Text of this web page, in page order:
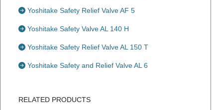
Yoshitake Safety Relief Valve AF 5
Yoshitake Safety Valve AL 140 H
Yoshitake Safety Relief Valve AL 150 T
Yoshitake Safety and Relief Valve AL 6
RELATED PRODUCTS